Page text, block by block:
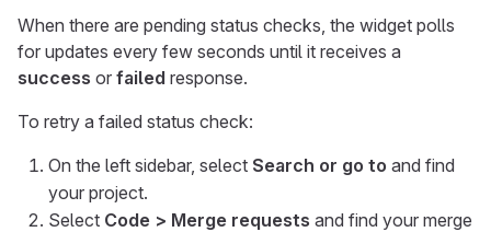
When there are pending status checks, the widget polls
for updates every few seconds until it receives a
success or failed response.
To retry a failed status check:
On the left sidebar, select Search or go to and find
your project.
Select Code > Merge requests and find your merge